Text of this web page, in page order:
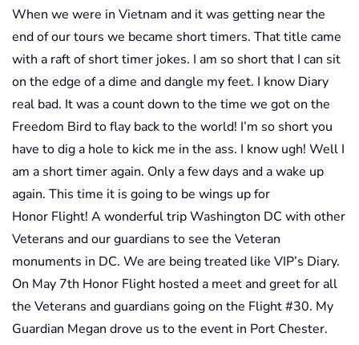
When we were in Vietnam and it was getting near the
end of our tours we became short timers. That title came
with a raft of short timer jokes. I am so short that I can sit
on the edge of a dime and dangle my feet. I know Diary
real bad. It was a count down to the time we got on the
Freedom Bird to flay back to the world! I’m so short you
have to dig a hole to kick me in the ass. I know ugh! Well I
am a short timer again. Only a few days and a wake up
again. This time it is going to be wings up for
Honor Flight! A wonderful trip Washington DC with other
Veterans and our guardians to see the Veteran
monuments in DC. We are being treated like VIP’s Diary.
On May 7th Honor Flight hosted a meet and greet for all
the Veterans and guardians going on the Flight #30. My
Guardian Megan drove us to the event in Port Chester.